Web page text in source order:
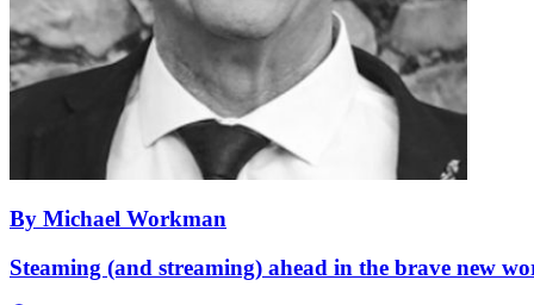
By Michael Workman
Steaming (and streaming) ahead in the brave new